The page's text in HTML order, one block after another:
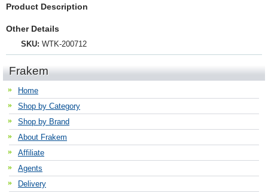
Product Description
Other Details
SKU: WTK-200712
Frakem
Home
Shop by Category
Shop by Brand
About Frakem
Affiliate
Agents
Delivery